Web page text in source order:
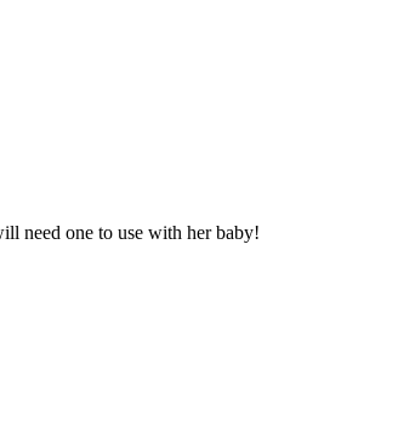
need one to use with her baby!